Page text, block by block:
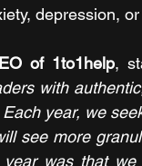
depression,
of 1to1help,
with
year, we
see more
was that